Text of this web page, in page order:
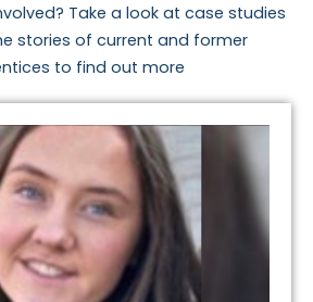
Take a look at case studies
stories of current and former
to find out more